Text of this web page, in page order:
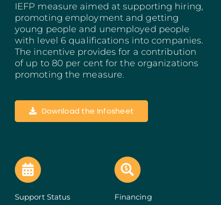
Azores
Algarve
Portugal Tourism
Portugal 2030
IEFP measure aimed at supporting hiring,
promoting employment and getting
young people and unemployed people
with level 6 qualifications into companies.
The incentive provides for a contribution
of up to 80 per cent for the organizations
promoting the measure.
Download the Infosheet
Support Status Financing